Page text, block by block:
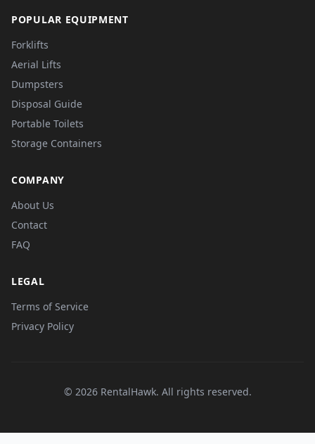
POPULAR EQUIPMENT
Forklifts
Aerial Lifts
Dumpsters
Disposal Guide
Portable Toilets
Storage Containers
COMPANY
About Us
Contact
FAQ
LEGAL
Terms of Service
Privacy Policy
© 2026 RentalHawk. All rights reserved.